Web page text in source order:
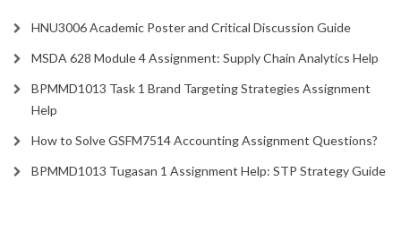
HNU3006 Academic Poster and Critical Discussion Guide
MSDA 628 Module 4 Assignment: Supply Chain Analytics Help
BPMMD1013 Task 1 Brand Targeting Strategies Assignment
Help
How to Solve GSFM7514 Accounting Assignment Questions?
BPMMD1013 Tugasan 1 Assignment Help: STP Strategy Guide